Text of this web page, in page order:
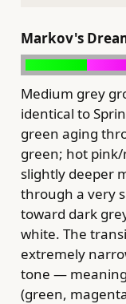
Markov's
Medium grey
identical to
green aging
green; hot
slightly deeper
through a very
toward dark
white. The
extremely
tone —
(green,